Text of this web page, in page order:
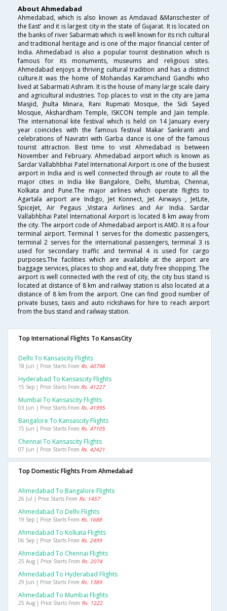
About Ahmedabad
Ahmedabad, which is also known as Amdavad &Manschester of
the East’ and it is largest city in the state of Gujarat. It is located on
the banks of river Sabarmati which is well known for its rich cultural
and traditional heritage and is one of the major financial center of
India. Ahmedabad is also a popular tourist destination which is
famous for its monuments, museums and religious sites.
Ahmedabad enjoys a thriving cultural tradition and has a distinct
culture.It was the home of Mohandas Karamchand Gandhi who
lived at Sabarmati Ashram. It is the house of many large scale dairy
and agricultural industries. Top places to visit in the city are Jama
Masjid, Jhulta Minara, Rani Rupmati Mosque, the Sidi Sayed
Mosque, Akshardham Temple, ISKCON temple and Jain temple.
The international kite festival which is held on 14 January every
year coincides with the famous festival Makar Sankranti and
celebrations of Navratri with Garba dance is one of the famous
tourist attraction. Best time to visit Ahmedabad is between
November and February. Ahmedabad airport which is known as
Sardar Vallabhbhai Patel International Airport is one of the busiest
airport in India and is well connected through air route to all the
major cities in India like Bangalore, Delhi, Mumbai, Chennai,
Kolkata and Pune.The major airlines which operate flights to
Agartala airport are Indigo, Jet Konnect, Jet Airways , JetLite,
SpiceJet, Air Pegaus ,Vistara Airlines and Air India. Sardar
Vallabhbhai Patel International Airport is located 8 km away from
the city. The airport code of Ahmedabad airport is AMD. It is a four
terminal airport. Terminal 1 serves for the domestic passengers,
terminal 2 serves for the international passengers, terminal 3 is
used for secondary traffic and terminal 4 is used for cargo
purposes.The facilities which are available at the airport are
baggage services, places to shop and eat, duty free shopping. The
airport is well connected with the rest of city, the city bus stand is
located at distance of 8 km and railway station is also located at a
distance of 8 km from the airport. One can find good number of
private buses, taxis and auto rickshaws for hire to reach airport
from the bus stand and railway station.
Top International Flights To KansasCity
Delhi To Kansascity Flights
18 Jun | Price Starts From Rs. 40798
Hyderabad To Kansascity Flights
15 Sep | Price Starts From Rs. 41227
Mumbai To Kansascity Flights
03 Jun | Price Starts From Rs. 41995
Bangalore To Kansascity Flights
15 Jun | Price Starts From Rs. 47105
Chennai To Kansascity Flights
07 Jun | Price Starts From Rs. 42421
Top Domestic Flights From Ahmedabad
Ahmedabad To Bangalore Flights
26 Jul | Price Starts From Rs. 1457
Ahmedabad To Delhi Flights
19 Sep | Price Starts From Rs. 1688
Ahmedabad To Kolkata Flights
06 Sep | Price Starts From Rs. 2499
Ahmedabad To Chennai Flights
25 Aug | Price Starts From Rs. 2074
Ahmedabad To Hyderabad Flights
29 Jun | Price Starts From Rs. 1389
Ahmedabad To Mumbai Flights
25 Aug | Price Starts From Rs. 1222